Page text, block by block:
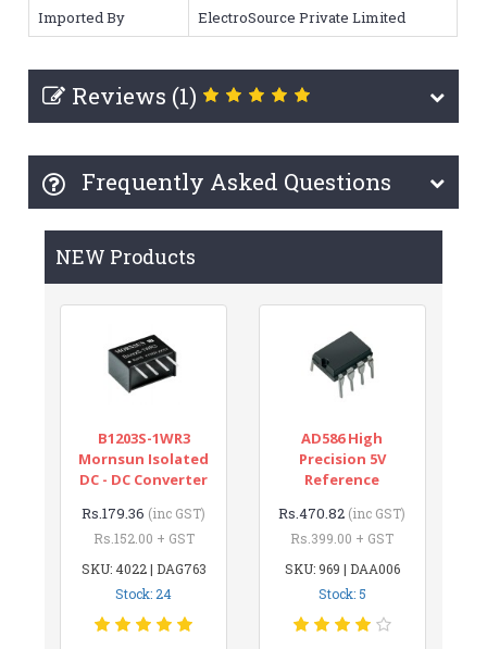
Imported By ElectroSource Private Limited
Reviews (1)
Frequently Asked Questions
NEW Products
B1203S-1WR3
Mornsun Isolated
DC - DC Converter
Rs.179.36 (inc GST)
Rs.152.00 + GST
SKU: 4022 | DAG763
Stock: 24
AD586 High
Precision 5V
Reference
Rs.470.82 (inc GST)
Rs.399.00 + GST
SKU: 969 | DAA006
Stock: 5